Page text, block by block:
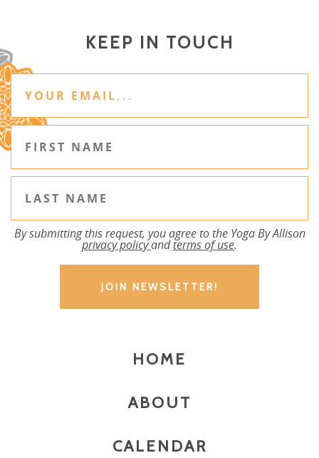
KEEP IN TOUCH
By submitting this request, you agree to the Yoga By Allison
privacy policyandterms of use.
HOME
ABOUT
CALENDAR